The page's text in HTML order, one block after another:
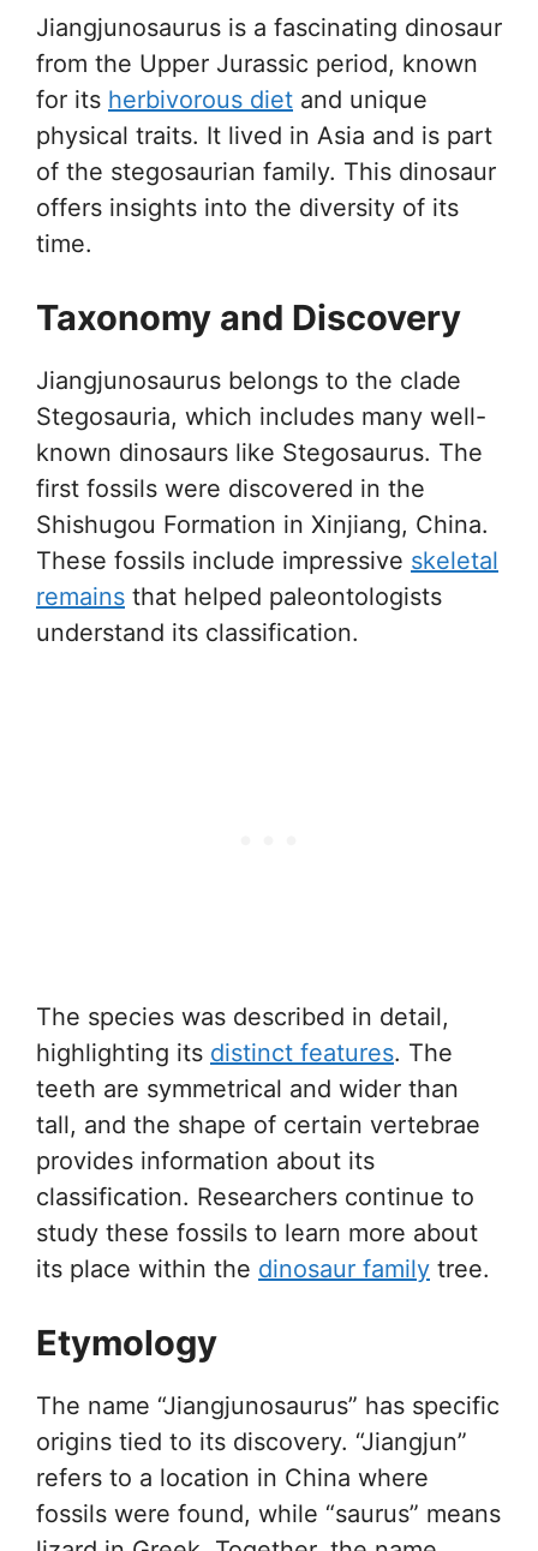
Jiangjunosaurus is a fascinating dinosaur
from the Upper Jurassic period, known
for its herbivorous diet and unique
physical traits. It lived in Asia and is part
of the stegosaurian family. This dinosaur
offers insights into the diversity of its
time.
Taxonomy and Discovery
Jiangjunosaurus belongs to the clade
Stegosauria, which includes many well-
known dinosaurs like Stegosaurus. The
first fossils were discovered in the
Shishugou Formation in Xinjiang, China.
These fossils include impressive skeletal
remains that helped paleontologists
understand its classification.
The species was described in detail,
highlighting its distinct features. The
teeth are symmetrical and wider than
tall, and the shape of certain vertebrae
provides information about its
classification. Researchers continue to
study these fossils to learn more about
its place within the dinosaur family tree.
Etymology
The name “Jiangjunosaurus” has specific
origins tied to its discovery. “Jiangjun”
refers to a location in China where
fossils were found, while “saurus” means